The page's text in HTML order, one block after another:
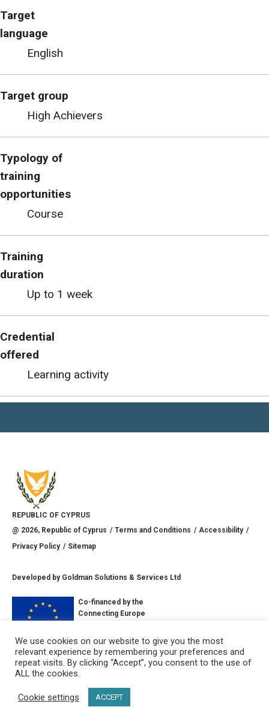
Target
language
English
Target group
High Achievers
Typology of
training
opportunities
Course
Training
duration
Up to 1 week
Credential
offered
Learning activity
REPUBLIC OF CYPRUS
@ 2026, Republic of Cyprus Terms and Conditions
Accessibility
Privacy Policy
Sitemap
Developed by Goldman Solutions & Services Ltd
Co-financed by the
Connecting Europe
European Union
CONNECT WITH US
We use cookies on our website to give you the most
relevant experience by remembering your preferences and
repeat visits. By clicking “Accept”, you consent to the use of
ALL the cookies.
Cookie settings ACCEPT